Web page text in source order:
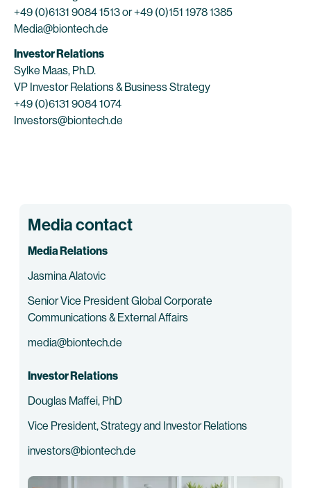
+49 (0)6131 9084 1513 or +49 (0)151 1978 1385
Media@biontech.de
Investor Relations
Sylke Maas, Ph.D.
VP Investor Relations & Business Strategy
+49 (0)6131 9084 1074
Investors@biontech.de
Media contact
Media Relations
Jasmina Alatovic
Senior Vice President Global Corporate
Communications & External Affairs
media@biontech.de
Investor Relations
Douglas Maffei, PhD
Vice President, Strategy and Investor Relations
investors@biontech.de